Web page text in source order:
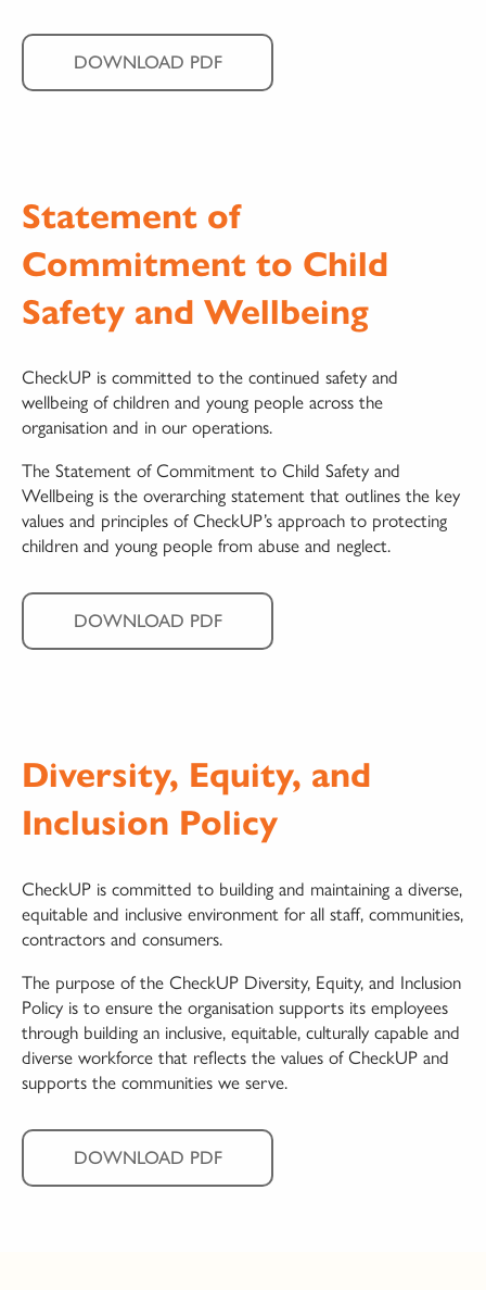
DOWNLOAD PDF
Statement of
Commitment to Child
Safety and Wellbeing
CheckUP is committed to the continued safety and
wellbeing of children and young people across the
organisation and in our operations.
The Statement of Commitment to Child Safety and
Wellbeing is the overarching statement that outlines the key
values and principles of CheckUP’s approach to protecting
children and young people from abuse and neglect.
DOWNLOAD PDF
Diversity, Equity, and
Inclusion Policy
CheckUP is committed to building and maintaining a diverse,
equitable and inclusive environment for all staff, communities,
contractors and consumers.
The purpose of the CheckUP Diversity, Equity, and Inclusion
Policy is to ensure the organisation supports its employees
through building an inclusive, equitable, culturally capable and
diverse workforce that reflects the values of CheckUP and
supports the communities we serve.
DOWNLOAD PDF